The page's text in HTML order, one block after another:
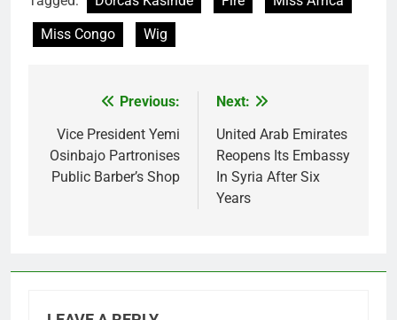
Miss Congo
Wig
navigation
Previous:
Vice President Yemi
Osinbajo Partronises
Public Barber’s Shop
Next:
United Arab Emirates
Reopens Its Embassy
In Syria After Six
Years